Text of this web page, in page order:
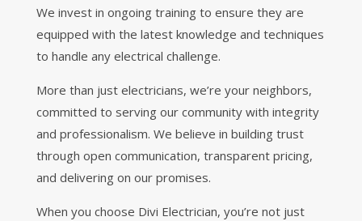
We invest in ongoing training to ensure they are
equipped with the latest knowledge and techniques
to handle any electrical challenge.
More than just electricians, we’re your neighbors,
committed to serving our community with integrity
and professionalism. We believe in building trust
through open communication, transparent pricing,
and delivering on our promises.
When you choose Divi Electrician, you’re not just